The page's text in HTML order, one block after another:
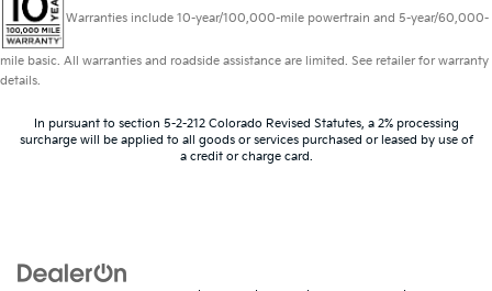
Warranties include 10-year/100,000-mile powertrain and 5-year/60,000-
mile basic. All warranties and roadside assistance are limited. See retailer for warranty
details.
In pursuant to section 5-2-212 Colorado Revised Statutes, a 2% processing
surcharge will be applied to all goods or services purchased or leased by use of
a credit or charge card.